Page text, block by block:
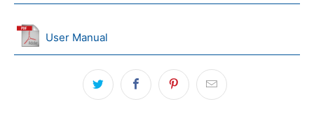
User Manual